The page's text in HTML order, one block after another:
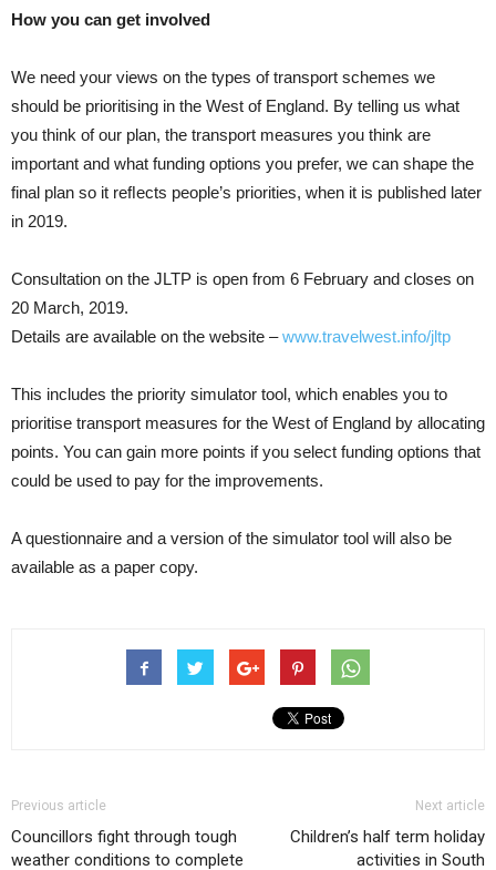
How you can get involved
We need your views on the types of transport schemes we
should be prioritising in the West of England. By telling us what
you think of our plan, the transport measures you think are
important and what funding options you prefer, we can shape the
final plan so it reﬂects people’s priorities, when it is published later
in 2019.
Consultation on the JLTP is open from 6 February and closes on
20 March, 2019.
Details are available on the website –www.travelwest.info/jltp
This includes the priority simulator tool, which enables you to
prioritise transport measures for the West of England by allocating
points. You can gain more points if you select funding options that
could be used to pay for the improvements.
A questionnaire and a version of the simulator tool will also be
available as a paper copy.
Previous article
Councillors fight through tough
weather conditions to complete
Next article
Children’s half term holiday
activities in South